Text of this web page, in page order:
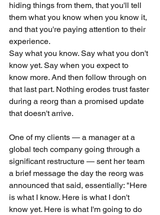
hiding things from them, that you'll tell
them what you know when you know it,
and that you're paying attention to their
experience.
Say what you know. Say what you don't
know yet. Say when you expect to
know more. And then follow through on
that last part. Nothing erodes trust faster
during a reorg than a promised update
that doesn't arrive.
One of my clients — a manager at a
global tech company going through a
significant restructure — sent her team
a brief message the day the reorg was
announced that said, essentially: "Here
is what I know. Here is what I don't
know yet. Here is what I'm going to do